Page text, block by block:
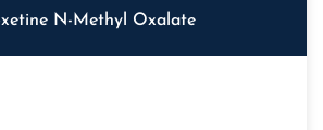
N-Methyl Oxalate